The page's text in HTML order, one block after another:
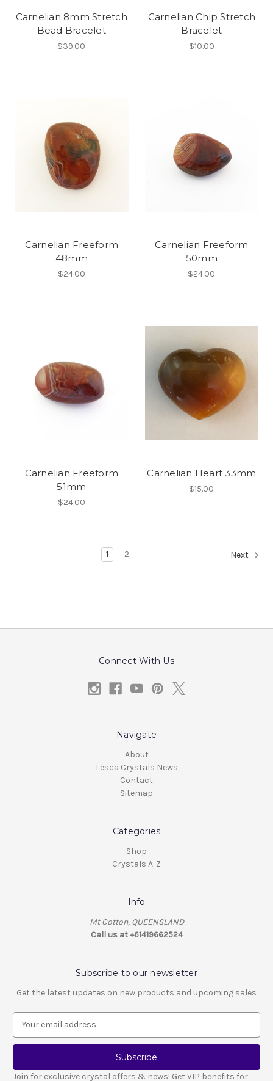
Carnelian 8mm Stretch
Bead Bracelet
$39.00
Carnelian Chip Stretch
Bracelet
$10.00
Carnelian Freeform
48mm
$24.00
Carnelian Freeform
50mm
$24.00
Carnelian Freeform
51mm
$24.00
Carnelian Heart 33mm
$15.00
1 2 Next
Connect With Us
Navigate
About
Lesca Crystals News
Contact
Sitemap
Categories
Shop
Crystals A-Z
Info
Mt Cotton, QUEENSLAND
Call us at +61419662524
Subscribe to our newsletter
Get the latest updates on new products and upcoming sales
a
l
Join for exclusive crystal offers & news! Get VIP benefits for